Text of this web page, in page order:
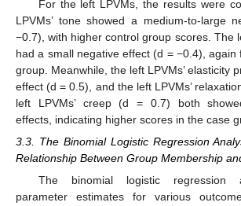
For the left LPVMs, the results were
LPVMs’ tone showed a medium-to-large
−0.7), with higher control group scores. The
had a small negative effect (d = −0.4), again
group. Meanwhile, the left LPVMs’ elasticity
effect (d = 0.5), and the left LPVMs’
left LPVMs’ creep (d = 0.7) both
effects, indicating higher scores in the case
3.3. The Binomial Logistic Regression
Relationship Between Group Membership
The binomial logistic regression
parameter estimates for various